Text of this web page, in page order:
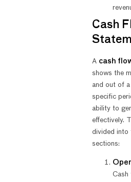
Cash
A cash
shows the
and out of
specific
ability to
effectively.
divided into
sections: